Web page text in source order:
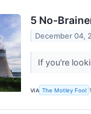
5 No-
December 04,
If you're
VIA The Motley Fool